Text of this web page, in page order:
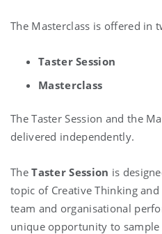
The Masterclass is offered in
Taster Session
Masterclass
The Taster Session and the
delivered independently.
The Taster Session is
topic of Creative Thinking
team and organisational
unique opportunity to